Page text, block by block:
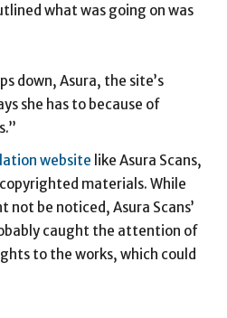
what was going on was
down, Asura, the site’s
she has to because of
website like Asura Scans,
materials. While
not be noticed, Asura Scans’
caught the attention of
to the works, which could